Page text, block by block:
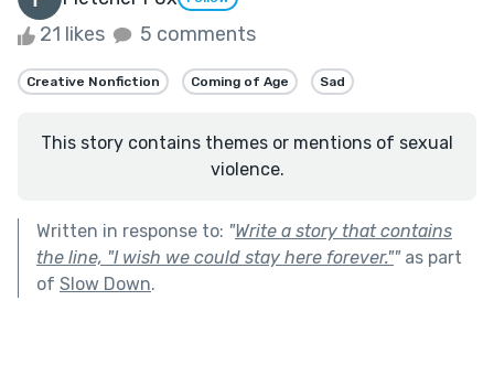
21 likes 5 comments
Creative Nonfiction Coming of Age Sad
This story contains themes or mentions of sexual
violence.
Written in response to: "Write a story that contains
the line, "I wish we could stay here forever.""as part
of Slow Down.